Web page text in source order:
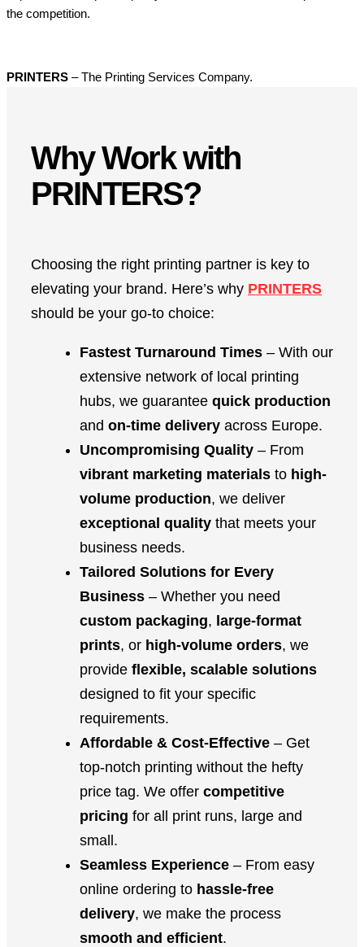
the competition.
PRINTERS – The Printing Services Company.
Why Work with
PRINTERS?
Choosing the right printing partner is key to
elevating your brand. Here’s why PRINTERS
should be your go-to choice:
Fastest Turnaround Times – With our
extensive network of local printing
hubs, we guarantee quick production
and on-time delivery across Europe.
Uncompromising Quality – From
vibrant marketing materials to high-
volume production, we deliver
exceptional quality that meets your
business needs.
Tailored Solutions for Every
Business – Whether you need
custom packaging, large-format
prints, or high-volume orders, we
provide flexible, scalable solutions
designed to fit your specific
requirements.
Affordable & Cost-Effective – Get
top-notch printing without the hefty
price tag. We offer competitive
pricing for all print runs, large and
small.
Seamless Experience – From easy
online ordering to hassle-free
delivery, we make the process
smooth and efficient.